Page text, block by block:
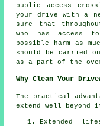
public access
your drive with a
sure that
who has access
possible harm as
should be carried
as a part of the
Why Clean Your
The practical
extend well beyond
Extended